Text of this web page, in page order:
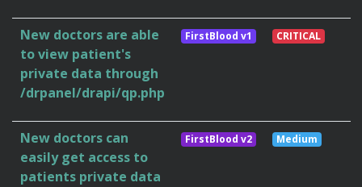
New doctors are able
to view patient's
private data through
/drpanel/drapi/qp.php
FirstBlood v1 CRITICAL
New doctors can
easily get access to
patients private data
FirstBlood v2 Medium